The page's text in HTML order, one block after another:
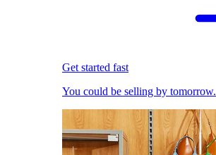
Get started fast
You could be selling by tomorrow.